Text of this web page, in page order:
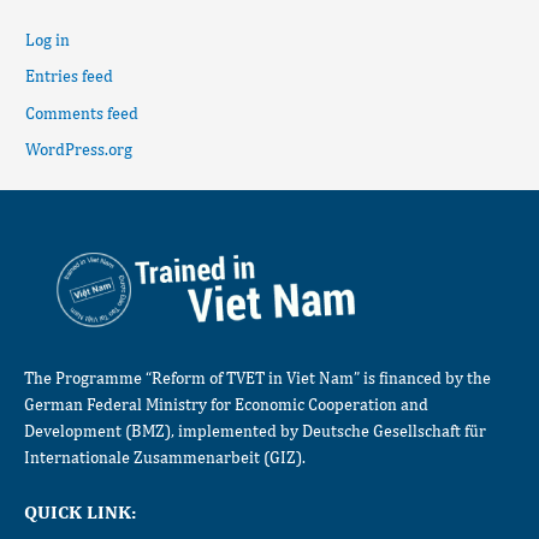
Log in
Entries feed
Comments feed
WordPress.org
The Programme “Reform of TVET in Viet Nam” is financed by the
German Federal Ministry for Economic Cooperation and
Development (BMZ), implemented by Deutsche Gesellschaft für
Internationale Zusammenarbeit (GIZ).
QUICK LINK: